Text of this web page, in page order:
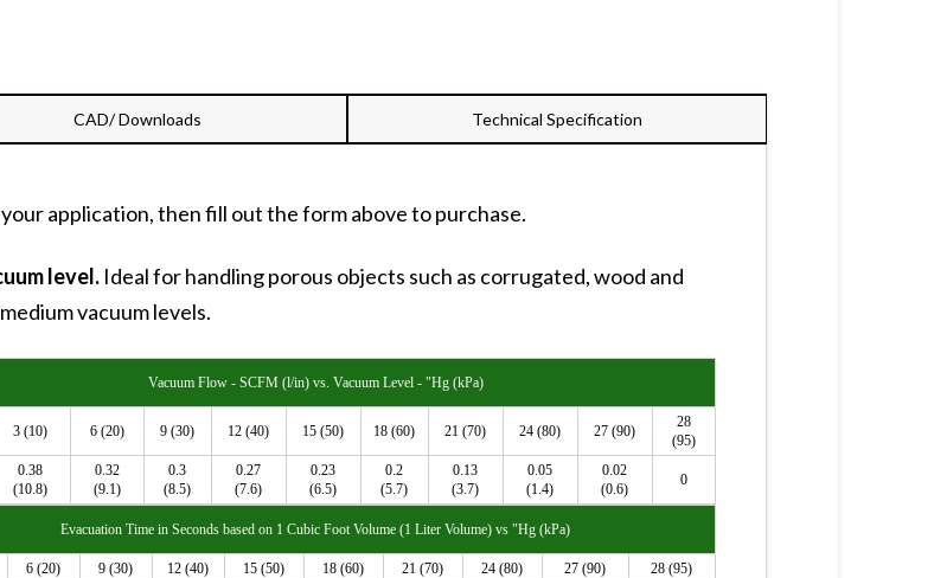
CAD/ Downloads Technical Specification
application, then fill out the form above to purchase.
level. Ideal for handling porous objects such as corrugated, wood and
vacuum levels.
Vacuum Flow - SCFM (l/in) vs. Vacuum Level - "Hg (kPa)
3 (10) 6 (20) 9 (30) 12 (40) 15 (50) 18 (60) 21 (70) 24 (80) 27 (90)
28
(95)
0.38
(10.8)
0.32
(9.1)
0.3
(8.5)
0.27
(7.6)
0.23
(6.5)
0.2
(5.7)
0.13
(3.7)
0.05
(1.4)
0.02
(0.6)
0
Evacuation Time in Seconds based on 1 Cubic Foot Volume (1 Liter Volume) vs "Hg (kPa)
6 (20) 9 (30) 12 (40) 15 (50) 18 (60) 21 (70) 24 (80) 27 (90) 28 (95)